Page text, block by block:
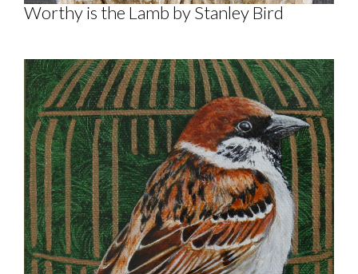
Worthy is the Lamb by Stanley Bird